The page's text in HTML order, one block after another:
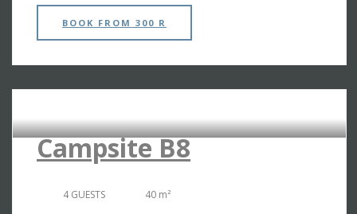
BOOK FROM 300 R
Campsite B8
4 GUESTS 40 m²